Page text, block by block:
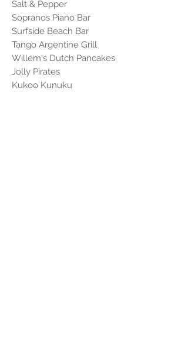
Salt & Pepper
Sopranos Piano Bar
Surfside Beach Bar
Tango Argentine Grill
Willem's Dutch Pancakes
Jolly Pirates
Kukoo Kunuku